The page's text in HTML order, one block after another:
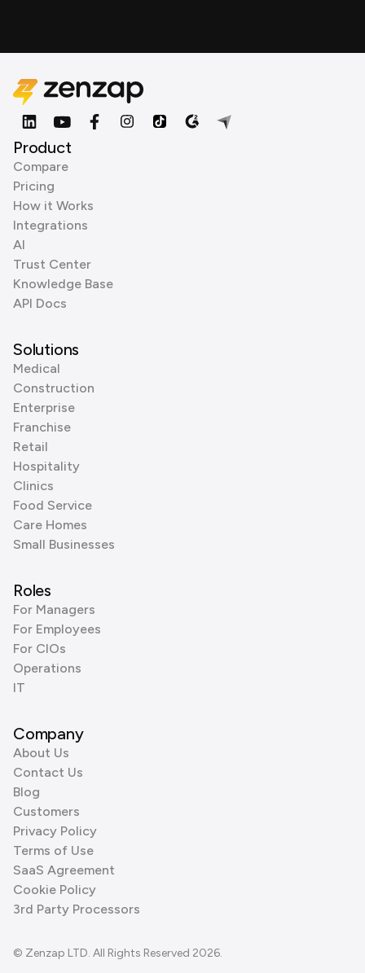
Product
Compare
Pricing
How it Works
Integrations
AI
Trust Center
Knowledge Base
API Docs
Solutions
Medical
Construction
Enterprise
Franchise
Retail
Hospitality
Clinics
Food Service
Care Homes
Small Businesses
Roles
For Managers
For Employees
For CIOs
Operations
IT
Company
About Us
Contact Us
Blog
Customers
Privacy Policy
Terms of Use
SaaS Agreement
Cookie Policy
3rd Party Processors
© Zenzap LTD. All Rights Reserved 2026.